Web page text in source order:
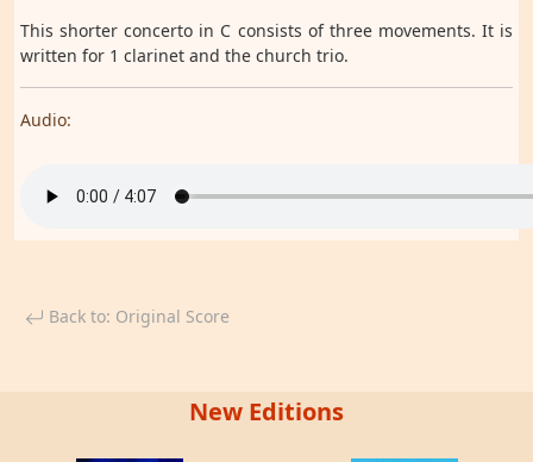
This shorter concerto in C consists of three movements. It is
written for 1 clarinet and the church trio.
Audio:
Back to: Original Score
New Editions